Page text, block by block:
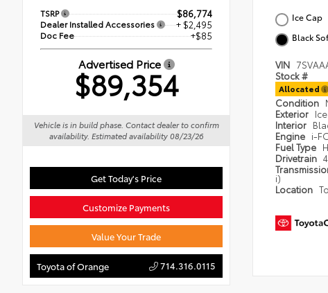
TSRP $86,774
Dealer Installed Accessories + $2,495
Doc Fee +$85
Advertised Price
$89,354
Vehicle is in build phase. Contact dealer to confirm
availability. Estimated availability 08/23/26
Get Today's Price
Customize Payments
Value Your Trade
Toyota of Orange 714.316.0115
Ice Cap
Black
VIN
Stock #
Allocated
Condition
Exterior
Interior
Engine i-
Fuel Type
Drivetrain
i)
Location